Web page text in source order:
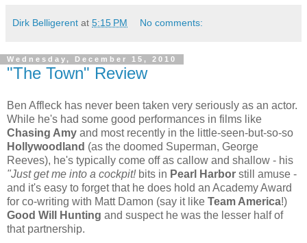
Dirk Belligerent at 5:15 PM No comments:
Wednesday, December 15, 2010
"The Town" Review
Ben Affleck has never been taken very seriously as an actor.
While he's had some good performances in films like
Chasing Amy and most recently in the little-seen-but-so-so
Hollywoodland (as the doomed Superman, George
Reeves), he's typically come off as callow and shallow - his
"Just get me into a cockpit!bits in Pearl Harbor still amuse -
and it's easy to forget that he does hold an Academy Award
for co-writing with Matt Damon (say it like Team America!)
Good Will Hunting and suspect he was the lesser half of
that partnership.